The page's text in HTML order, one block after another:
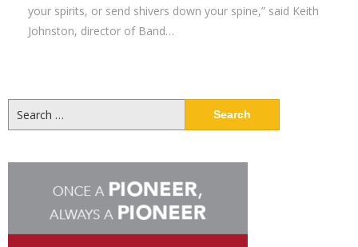
your spirits, or send shivers down your spine,” said Keith
Johnston, director of Band…
for: